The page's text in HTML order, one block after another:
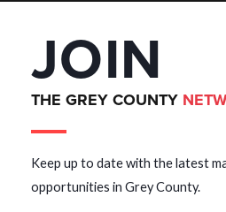
JOIN
THE GREY COUNTY
Keep up to date with the latest
opportunities in Grey County.